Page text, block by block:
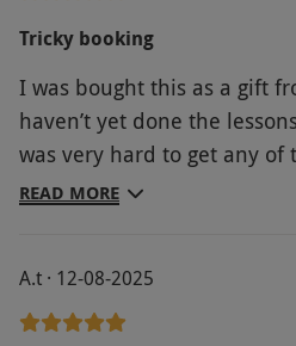
Tricky booking
I was bought this as a gift
haven’t yet done the
was very hard to get any of
redeem the voucher to
be from my house.
READ MORE
A.t · 12-08-2025